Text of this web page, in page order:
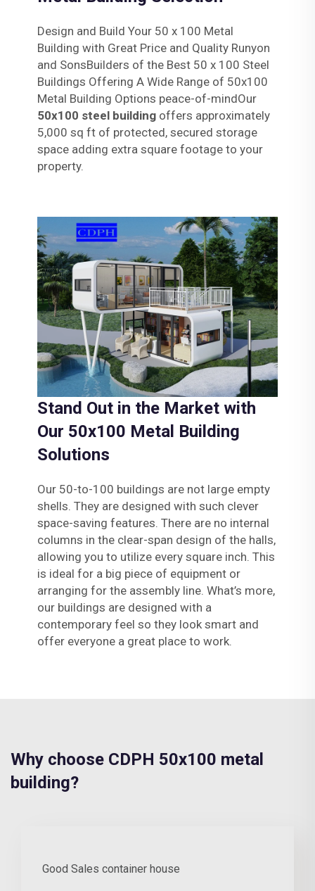
Design and Build Your 50 x 100 Metal
Building with Great Price and Quality Runyon
and SonsBuilders of the Best 50 x 100 Steel
Buildings Offering A Wide Range of 50x100
Metal Building Options peace-of-mindOur
50x100 steel buildingoffers approximately
5,000 sq ft of protected, secured storage
space adding extra square footage to your
property.
Stand Out in the Market with
Our 50x100 Metal Building
Solutions
Our 50-to-100 buildings are not large empty
shells. They are designed with such clever
space-saving features. There are no internal
columns in the clear-span design of the halls,
allowing you to utilize every square inch. This
is ideal for a big piece of equipment or
arranging for the assembly line. What’s more,
our buildings are designed with a
contemporary feel so they look smart and
offer everyone a great place to work.
Why choose CDPH 50x100 metal
building?
Good Sales container house